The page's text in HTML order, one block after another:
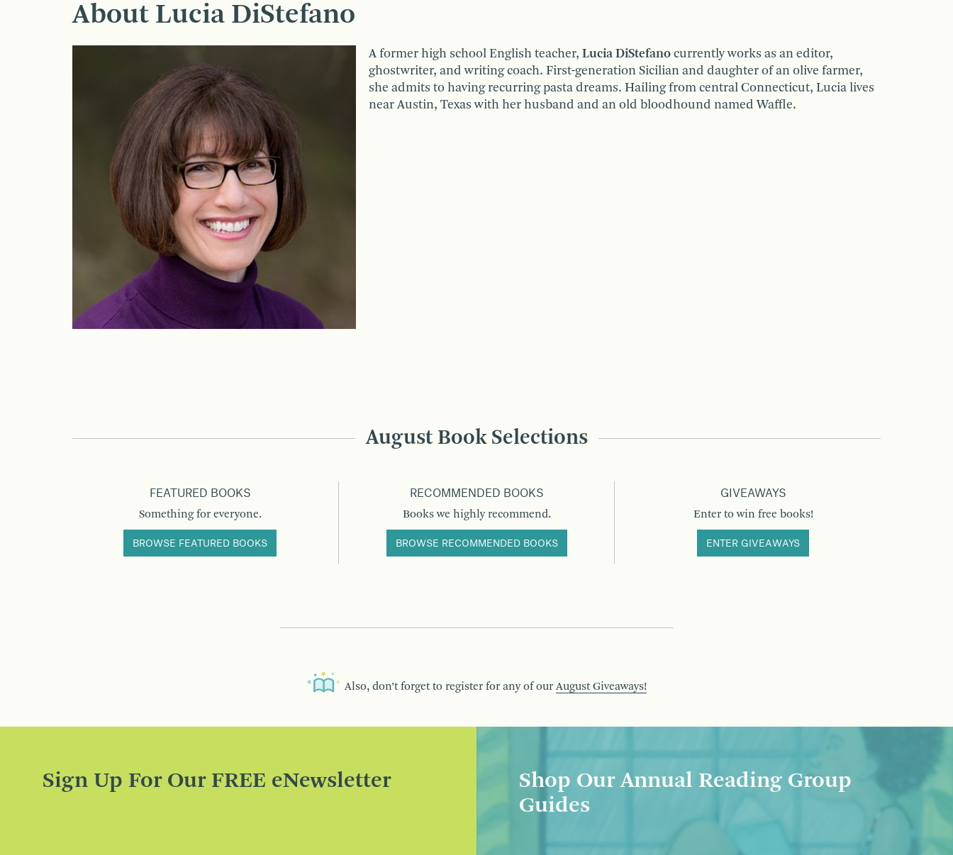
About Lucia DiStefano
A former high school English teacher, Lucia DiStefano currently works as an editor,
ghostwriter, and writing coach. First-generation Sicilian and daughter of an olive farmer,
she admits to having recurring pasta dreams. Hailing from central Connecticut, Lucia lives
near Austin, Texas with her husband and an old bloodhound named Waffle.
August Book Selections
FEATURED BOOKS
Something for everyone.
BROWSE FEATURED BOOKS
RECOMMENDED BOOKS
Books we highly recommend.
BROWSE RECOMMENDED BOOKS
GIVEAWAYS
Enter to win free books!
ENTER GIVEAWAYS
Also, don’t forget to register for any of our August Giveaways!
Sign Up For Our FREE eNewsletter
Shop Our Annual Reading Group
Guides